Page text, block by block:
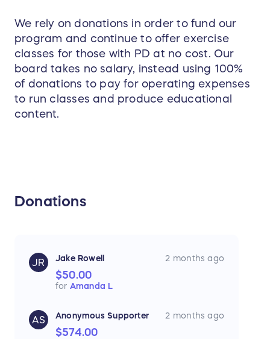
We rely on donations in order to fund our
program and continue to offer exercise
classes for those with PD at no cost. Our
board takes no salary, instead using 100%
of donations to pay for operating expenses
to run classes and produce educational
content.
Donations
JR Jake Rowell 2 months ago
$50.00
for Amanda L
AS Anonymous Supporter 2 months ago
$574.00